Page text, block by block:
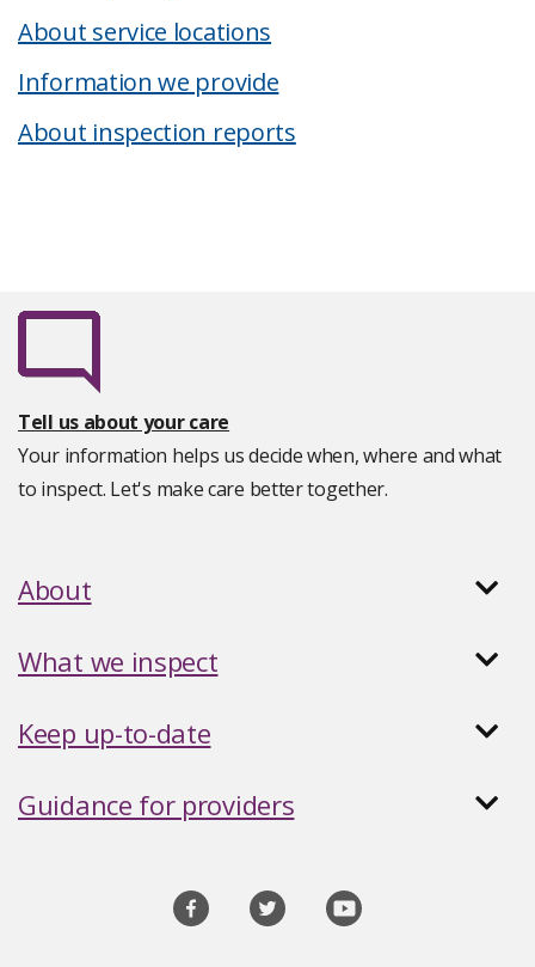
About service locations
Information we provide
About inspection reports
Tell us about your care
Your information helps us decide when, where and what
to inspect. Let's make care better together.
About
What we inspect
Keep up-to-date
Guidance for providers